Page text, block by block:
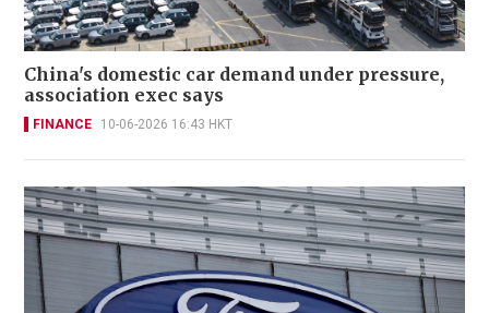
China's domestic car demand under pressure,
association exec says
FINANCE 10-06-2026 16:43 HKT